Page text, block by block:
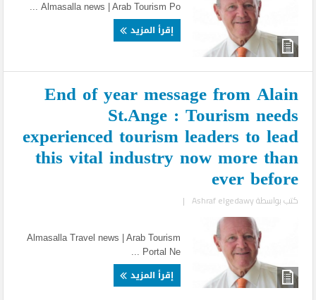
Almasalla news | Arab Tourism Po ...
إقرأ المزيد
End of year message from Alain
St.Ange : Tourism needs
experienced tourism leaders to lead
this vital industry now more than
ever before
كتب بواسطةAshraf elgedawy
|
Almasalla Travel news | Arab Tourism
Portal Ne ...
إقرأ المزيد